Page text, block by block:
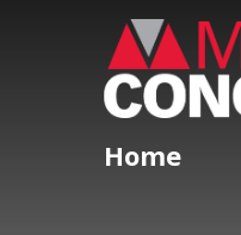
Home